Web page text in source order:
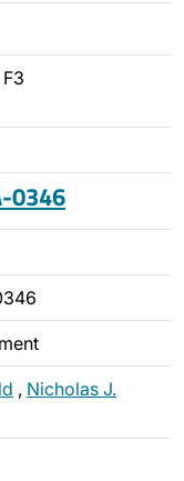
0346
, Nicholas J.